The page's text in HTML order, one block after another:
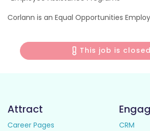
Corlann is an Equal Opportunities
This job is closed
Attract
Career Pages
CRM